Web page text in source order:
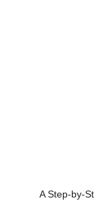
A Step-by-